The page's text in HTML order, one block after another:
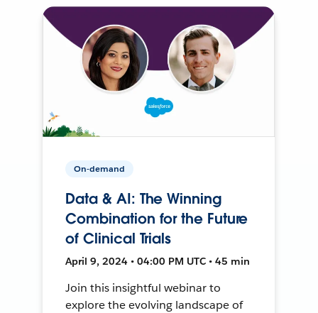
On-demand
Data & AI: The Winning
Combination for the Future
of Clinical Trials
April 9, 2024 • 04:00 PM UTC • 45 min
Join this insightful webinar to
explore the evolving landscape of